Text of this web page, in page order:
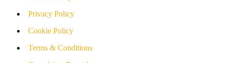
Privacy Policy
Cookie Policy
Terms & Conditions